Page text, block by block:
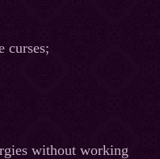
curses;
without working